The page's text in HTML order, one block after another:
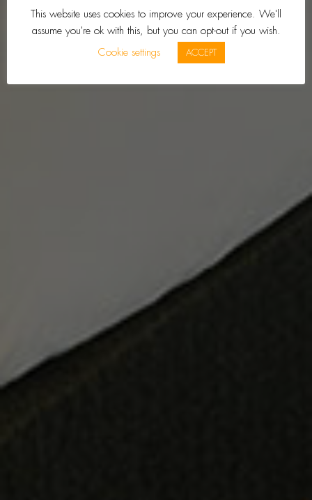
This website uses cookies to improve your experience. We'll
assume you're ok with this, but you can opt-out if you wish.
Cookie settings
ACCEPT